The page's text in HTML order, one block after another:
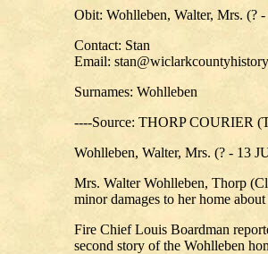
Obit: Wohlleben, Walter, Mrs. (?
Contact: Stan
Email:
Surnames: Wohlleben
----Source: THORP COURIER
Wohlleben, Walter, Mrs. (? - 13
Mrs. Walter Wohlleben, Thorp
minor damages to her home
Fire Chief Louis Boardman
second story of the Wohlleben